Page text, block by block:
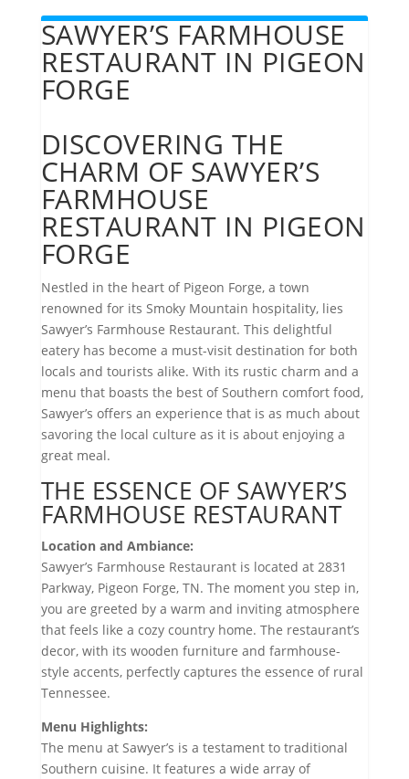
SAWYER’S FARMHOUSE
RESTAURANT IN PIGEON
FORGE
DISCOVERING THE
CHARM OF SAWYER’S
FARMHOUSE
RESTAURANT IN PIGEON
FORGE
Nestled in the heart of Pigeon Forge, a town
renowned for its Smoky Mountain hospitality, lies
Sawyer’s Farmhouse Restaurant. This delightful
eatery has become a must-visit destination for both
locals and tourists alike. With its rustic charm and a
menu that boasts the best of Southern comfort food,
Sawyer’s offers an experience that is as much about
savoring the local culture as it is about enjoying a
great meal.
THE ESSENCE OF SAWYER’S
FARMHOUSE RESTAURANT
Location and Ambiance:
Sawyer’s Farmhouse Restaurant is located at 2831
Parkway, Pigeon Forge, TN. The moment you step in,
you are greeted by a warm and inviting atmosphere
that feels like a cozy country home. The restaurant’s
decor, with its wooden furniture and farmhouse-
style accents, perfectly captures the essence of rural
Tennessee.
Menu Highlights:
The menu at Sawyer’s is a testament to traditional
Southern cuisine. It features a wide array of